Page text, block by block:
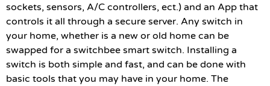
sockets, sensors, A/C controllers, ect.) and an App that
controls it all through a secure server. Any switch in
your home, whether is a new or old home can be
swapped for a switchbee smart switch. Installing a
switch is both simple and fast, and can be done with
basic tools that you may have in your home. The